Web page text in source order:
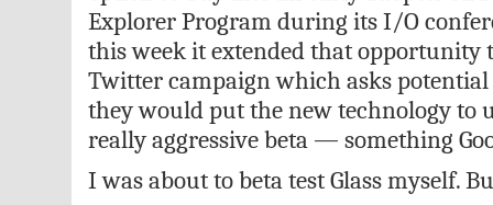
Explorer Program during its I/O
this week it extended that opportunity
Twitter campaign which asks
they would put the new technology to
really aggressive beta — something
I was about to beta test Glass myself.